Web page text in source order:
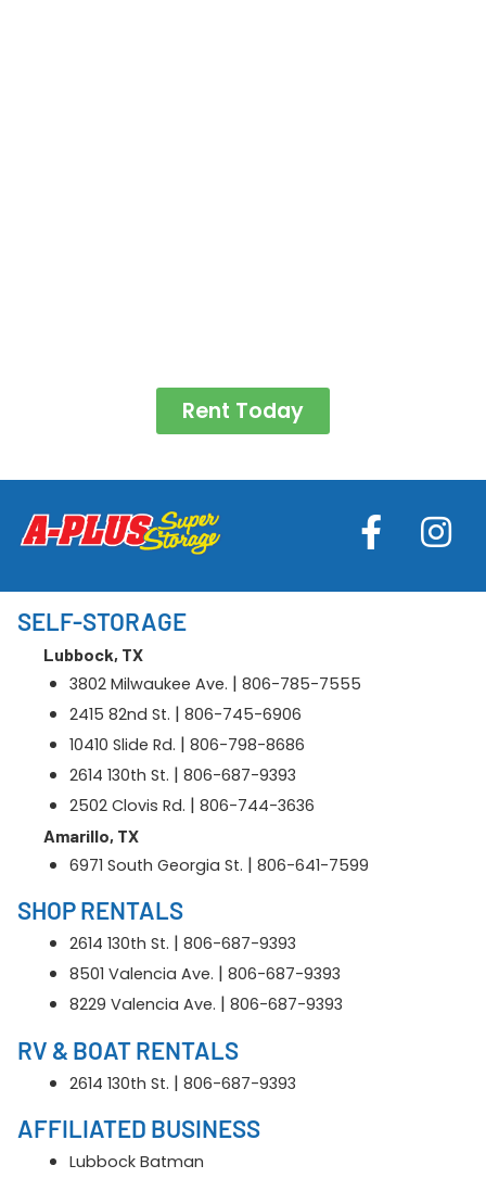
Rent Today
SELF-STORAGE
Lubbock, TX
3802 Milwaukee Ave. | 806-785-7555
2415 82nd St. | 806-745-6906
10410 Slide Rd. | 806-798-8686
2614 130th St. | 806-687-9393
2502 Clovis Rd. | 806-744-3636
Amarillo, TX
6971 South Georgia St. | 806-641-7599
SHOP RENTALS
2614 130th St. | 806-687-9393
8501 Valencia Ave. | 806-687-9393
8229 Valencia Ave. | 806-687-9393
RV & BOAT RENTALS
2614 130th St. | 806-687-9393
AFFILIATED BUSINESS
Lubbock Batman